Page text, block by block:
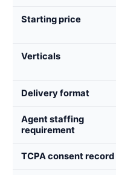
Starting price
Verticals
Delivery format
Agent staffing
requirement
TCPA consent record